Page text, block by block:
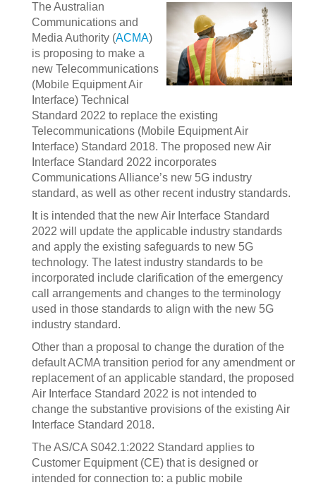
The Australian
Communications and
Media Authority (ACMA)
is proposing to make a
new Telecommunications
(Mobile Equipment Air
Interface) Technical
Standard 2022 to replace the existing
Telecommunications (Mobile Equipment Air
Interface) Standard 2018. The proposed new Air
Interface Standard 2022 incorporates
Communications Alliance’s new 5G industry
standard, as well as other recent industry standards.
It is intended that the new Air Interface Standard
2022 will update the applicable industry standards
and apply the existing safeguards to new 5G
technology. The latest industry standards to be
incorporated include clarification of the emergency
call arrangements and changes to the terminology
used in those standards to align with the new 5G
industry standard.
Other than a proposal to change the duration of the
default ACMA transition period for any amendment or
replacement of an applicable standard, the proposed
Air Interface Standard 2022 is not intended to
change the substantive provisions of the existing Air
Interface Standard 2018.
The AS/CA S042.1:2022 Standard applies to
Customer Equipment (CE) that is designed or
intended for connection to: a public mobile